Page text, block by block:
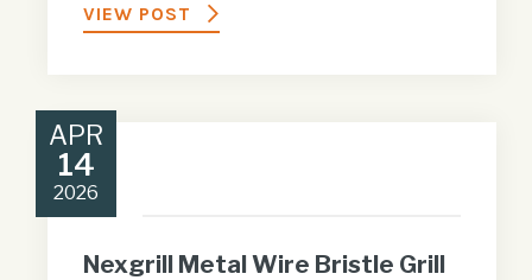
VIEW POST
APR
14
2026
Nexgrill Metal Wire Bristle Grill